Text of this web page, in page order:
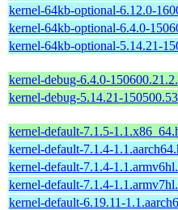
kernel-64kb-optional-6.12.0-
kernel-64kb-optional-6.4.0-
kernel-64kb-optional-5.14.21-
kernel-debug-6.4.0-
kernel-debug-5.14.21-
kernel-default-7.1.5-
kernel-default-7.1.4-
kernel-default-7.1.4-
kernel-default-7.1.4-
kernel-default-6.19.11-